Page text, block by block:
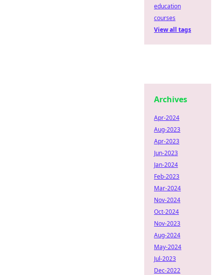
education
courses
View all tags
Archives
Apr-2024
Aug-2023
Apr-2023
Jun-2023
Jan-2024
Feb-2023
Mar-2024
Nov-2024
Oct-2024
Nov-2023
Aug-2024
May-2024
Jul-2023
Dec-2022